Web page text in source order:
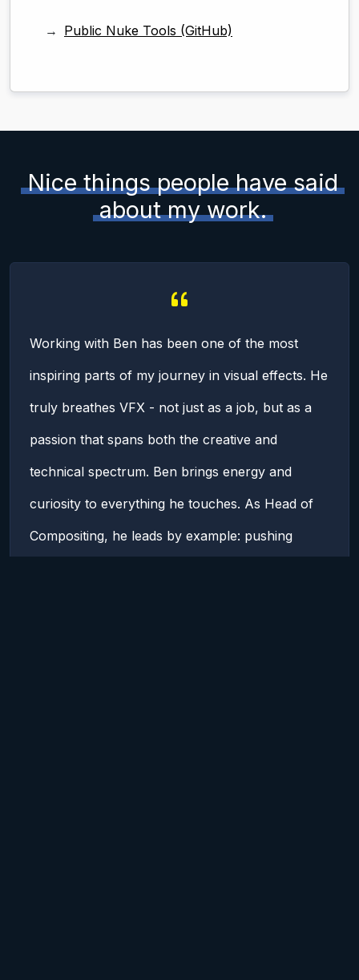
Public Nuke Tools (GitHub)
Nice things people have said
about my work.
Working with Ben has been one of the most
inspiring parts of my journey in visual effects. He
truly breathes VFX - not just as a job, but as a
passion that spans both the creative and
technical spectrum. Ben brings energy and
curiosity to everything he touches. As Head of
Compositing, he leads by example: pushing